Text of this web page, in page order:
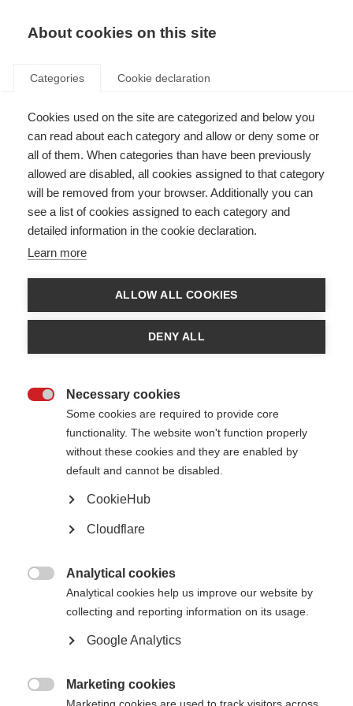
EN
Firma de correo electrónico 2
(.png)
Last updated: 23rd April 2021
Contact us
Unit A, Arc House
London SE1 3GN
Follow us
Translate this site
About cookies on this site
Categories Cookie declaration
Cookies used on the site are categorized and below you
can read about each category and allow or deny some or
all of them. When categories than have been previously
allowed are disabled, all cookies assigned to that category
will be removed from your browser. Additionally you can
see a list of cookies assigned to each category and
detailed information in the cookie declaration.
Learn more
ALLOW ALL COOKIES
DENY ALL
Necessary cookies
Some cookies are required to provide core
functionality. The website won't function properly
without these cookies and they are enabled by
default and cannot be disabled.
CookieHub
Cloudflare
Analytical cookies
Analytical cookies help us improve our website by
collecting and reporting information on its usage.
Google Analytics
Marketing cookies